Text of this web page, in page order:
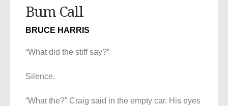
Bum Call
BRUCE HARRIS
“What did the stiff say?”
Silence.
“What the?” Craig said in the empty car. His eyes